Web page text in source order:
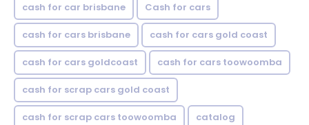
cash for car brisbane Cash for cars
cash for cars brisbane cash for cars gold coast
cash for cars goldcoast cash for cars toowoomba
cash for scrap cars gold coast
cash for scrap cars toowoomba catalog